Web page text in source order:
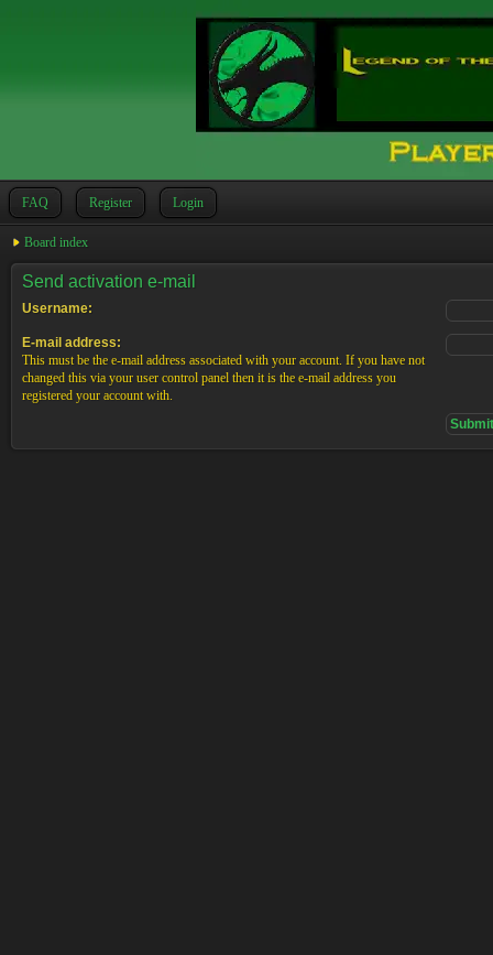
FAQ Register Login
Board index
Send activation e-mail
Username:
E-mail address:
This must be the e-mail address associated with your account. If you have not
changed this via your user control panel then it is the e-mail address you
registered your account with.